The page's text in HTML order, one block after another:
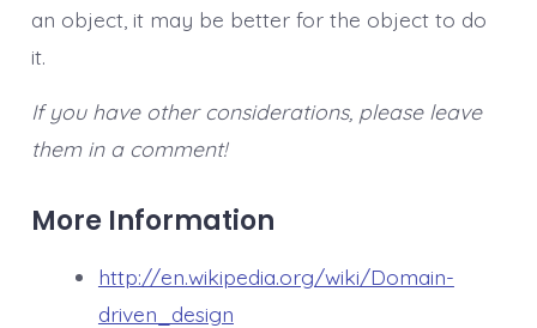
an object, it may be better for the object to do
it.
If you have other considerations, please leave
them in a comment!
More Information
http://en.wikipedia.org/wiki/Domain-
driven_design